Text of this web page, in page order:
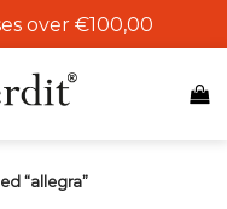
over €100,00
“allegra”